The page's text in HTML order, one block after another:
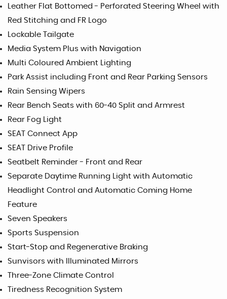
Leather Flat Bottomed - Perforated Steering Wheel with
Red Stitching and FR Logo
Lockable Tailgate
Media System Plus with Navigation
Multi Coloured Ambient Lighting
Park Assist including Front and Rear Parking Sensors
Rain Sensing Wipers
Rear Bench Seats with 60-40 Split and Armrest
Rear Fog Light
SEAT Connect App
SEAT Drive Profile
Seatbelt Reminder - Front and Rear
Separate Daytime Running Light with Automatic
Headlight Control and Automatic Coming Home
Feature
Seven Speakers
Sports Suspension
Start-Stop and Regenerative Braking
Sunvisors with Illuminated Mirrors
Three-Zone Climate Control
Tiredness Recognition System